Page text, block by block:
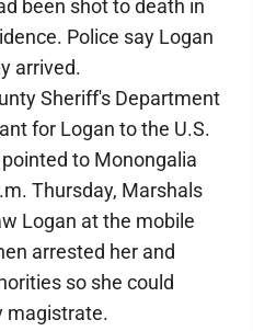
been shot to death in
Police say Logan
arrived.
Sheriff's Department
for Logan to the U.S.
to Monongalia
Thursday, Marshals
Logan at the mobile
arrested her and
so she could
magistrate.